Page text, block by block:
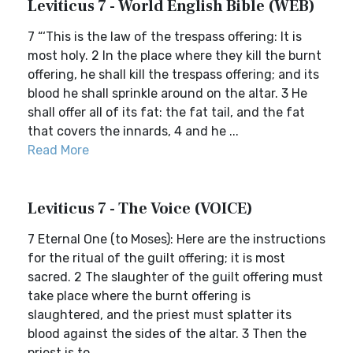
Leviticus 7 - World English Bible (WEB)
7 “‘This is the law of the trespass offering: It is
most holy. 2 In the place where they kill the burnt
offering, he shall kill the trespass offering; and its
blood he shall sprinkle around on the altar. 3 He
shall offer all of its fat: the fat tail, and the fat
that covers the innards, 4 and he ...
Read More
Leviticus 7 - The Voice (VOICE)
7 Eternal One (to Moses): Here are the instructions
for the ritual of the guilt offering; it is most
sacred. 2 The slaughter of the guilt offering must
take place where the burnt offering is
slaughtered, and the priest must splatter its
blood against the sides of the altar. 3 Then the